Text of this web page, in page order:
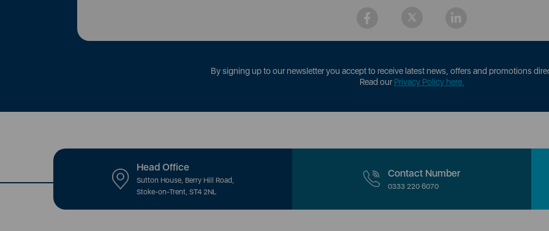
By signing up to our newsletter you accept to receive latest news, offers and promotions
Read ourPrivacy Policy here.
Head Office
Sutton House, Berry Hill Road,
Stoke-on-Trent, ST4 2NL
Contact Number
0333 220 6070